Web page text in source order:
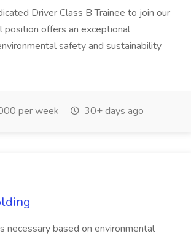
Driver Class B Trainee to join our
offers an exceptional
safety and sustainability
per week 30+ days ago
necessary based on environmental